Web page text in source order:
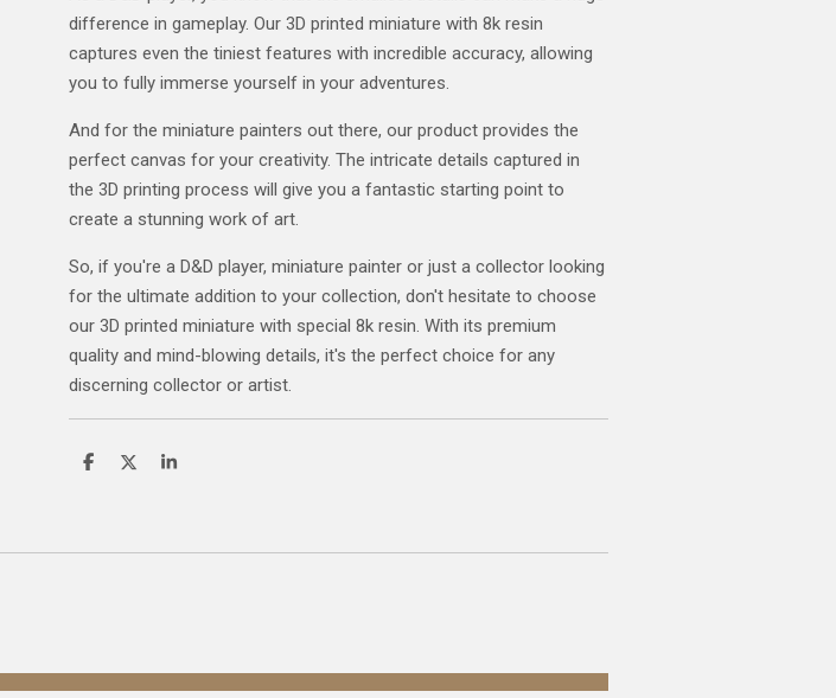
difference in gameplay. Our 3D printed miniature with 8k resin
captures even the tiniest features with incredible accuracy, allowing
you to fully immerse yourself in your adventures.
And for the miniature painters out there, our product provides the
perfect canvas for your creativity. The intricate details captured in
the 3D printing process will give you a fantastic starting point to
create a stunning work of art.
So, if you're a D&D player, miniature painter or just a collector looking
for the ultimate addition to your collection, don't hesitate to choose
our 3D printed miniature with special 8k resin. With its premium
quality and mind-blowing details, it's the perfect choice for any
discerning collector or artist.
S
S
S